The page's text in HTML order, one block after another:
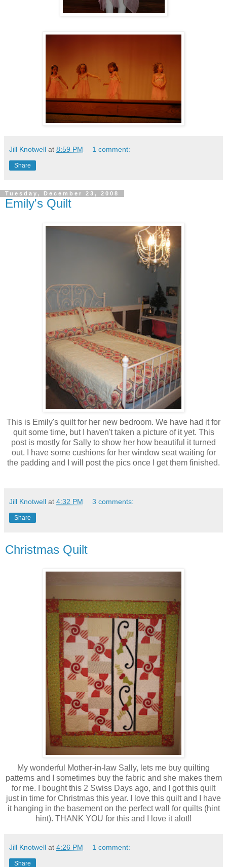
Jill Knotwell at 8:59 PM 1 comment:
Share
Tuesday, December 23, 2008
Emily's Quilt
This is Emily's quilt for her new bedroom. We have had it for
quit some time, but I haven't taken a picture of it yet. This
post is mostly for Sally to show her how beautiful it turned
out. I have some cushions for her window seat waiting for
the padding and I will post the pics once I get them finished.
Jill Knotwell at 4:32 PM 3 comments:
Share
Christmas Quilt
My wonderful Mother-in-law Sally, lets me buy quilting
patterns and I sometimes buy the fabric and she makes them
for me. I bought this 2 Swiss Days ago, and I got this quilt
just in time for Christmas this year. I love this quilt and I have
it hanging in the basement on the perfect wall for quilts (hint
hint). THANK YOU for this and I love it alot!!
Jill Knotwell at 4:26 PM 1 comment:
Share